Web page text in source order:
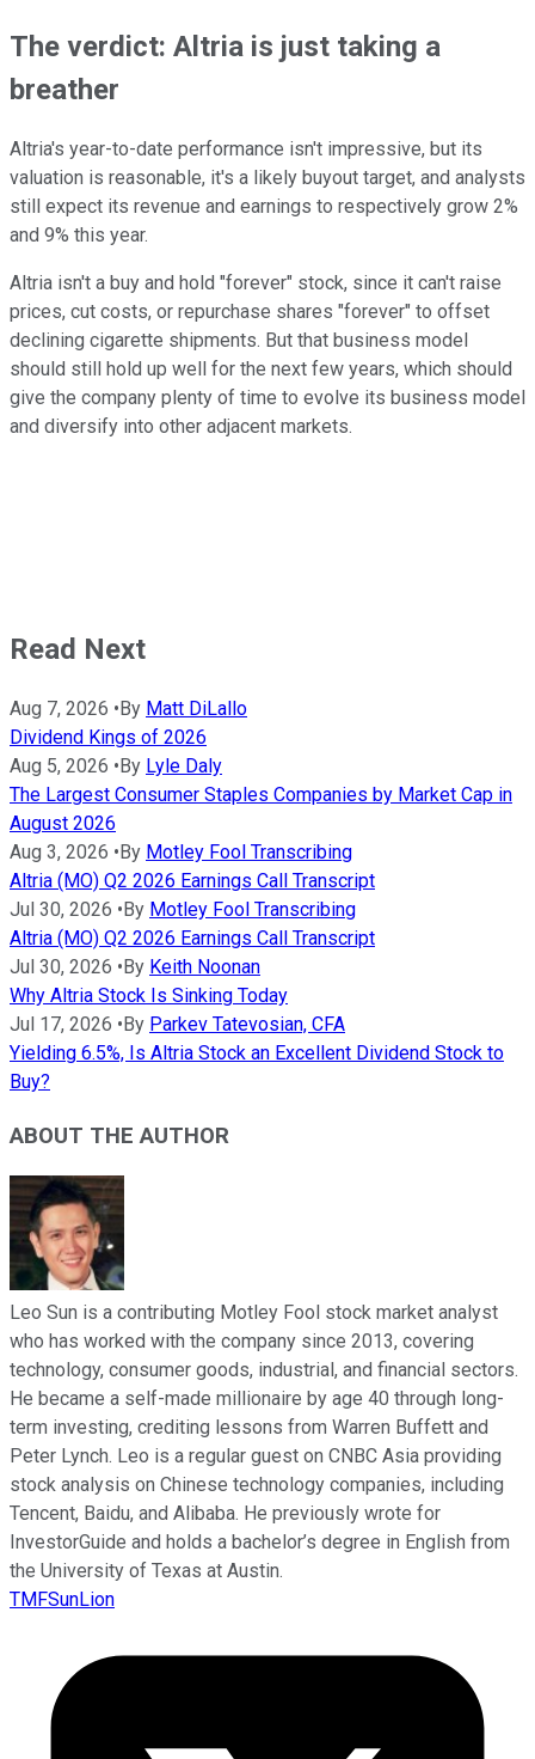
The verdict: Altria is just taking a
breather
Altria's year-to-date performance isn't impressive, but its
valuation is reasonable, it's a likely buyout target, and analysts
still expect its revenue and earnings to respectively grow 2%
and 9% this year.
Altria isn't a buy and hold "forever" stock, since it can't raise
prices, cut costs, or repurchase shares "forever" to offset
declining cigarette shipments. But that business model
should still hold up well for the next few years, which should
give the company plenty of time to evolve its business model
and diversify into other adjacent markets.
Read Next
Aug 7, 2026 • By Matt DiLallo
Dividend Kings of 2026
Aug 5, 2026 • By Lyle Daly
The Largest Consumer Staples Companies by Market Cap in
August 2026
Aug 3, 2026 • By Motley Fool Transcribing
Altria (MO) Q2 2026 Earnings Call Transcript
Jul 30, 2026 • By Motley Fool Transcribing
Altria (MO) Q2 2026 Earnings Call Transcript
Jul 30, 2026 • By Keith Noonan
Why Altria Stock Is Sinking Today
Jul 17, 2026 • By Parkev Tatevosian, CFA
Yielding 6.5%, Is Altria Stock an Excellent Dividend Stock to
Buy?
ABOUT THE AUTHOR
Leo Sun is a contributing Motley Fool stock market analyst
who has worked with the company since 2013, covering
technology, consumer goods, industrial, and financial sectors.
He became a self-made millionaire by age 40 through long-
term investing, crediting lessons from Warren Buffett and
Peter Lynch. Leo is a regular guest on CNBC Asia providing
stock analysis on Chinese technology companies, including
Tencent, Baidu, and Alibaba. He previously wrote for
InvestorGuide and holds a bachelor’s degree in English from
the University of Texas at Austin.
TMFSunLion